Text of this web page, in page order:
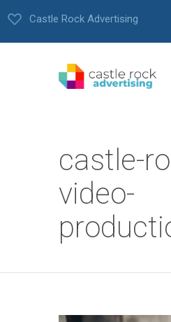
Castle Rock Advertising
castle-
video-